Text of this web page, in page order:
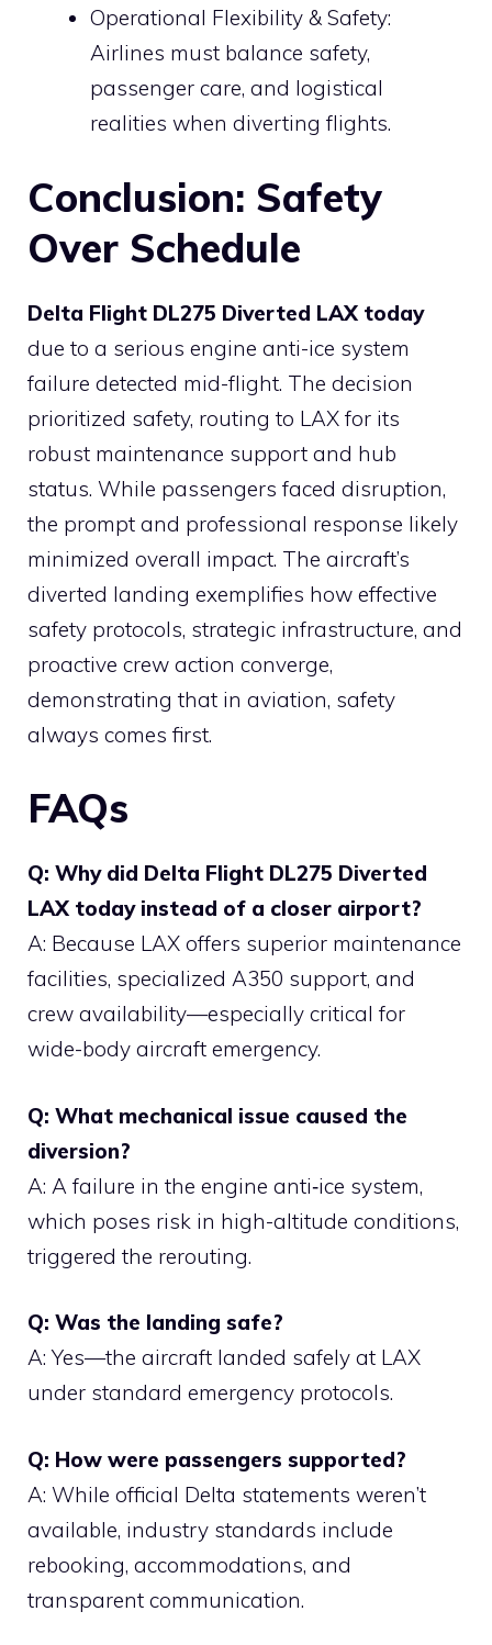
Operational Flexibility & Safety:
Airlines must balance safety,
passenger care, and logistical
realities when diverting flights.
Conclusion: Safety
Over Schedule
Delta Flight DL275 Diverted LAX today
due to a serious engine anti-ice system
failure detected mid-flight. The decision
prioritized safety, routing to LAX for its
robust maintenance support and hub
status. While passengers faced disruption,
the prompt and professional response likely
minimized overall impact. The aircraft’s
diverted landing exemplifies how effective
safety protocols, strategic infrastructure, and
proactive crew action converge,
demonstrating that in aviation, safety
always comes first.
FAQs
Q: Why did Delta Flight DL275 Diverted
LAX today instead of a closer airport?
A: Because LAX offers superior maintenance
facilities, specialized A350 support, and
crew availability—especially critical for
wide-body aircraft emergency.
Q: What mechanical issue caused the
diversion?
A: A failure in the engine anti‑ice system,
which poses risk in high-altitude conditions,
triggered the rerouting.
Q: Was the landing safe?
A: Yes—the aircraft landed safely at LAX
under standard emergency protocols.
Q: How were passengers supported?
A: While official Delta statements weren’t
available, industry standards include
rebooking, accommodations, and
transparent communication.